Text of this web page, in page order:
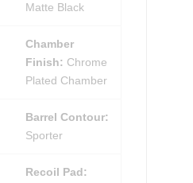
Matte Black
Chamber
Finish: Chrome
Plated Chamber
Barrel Contour:
Sporter
Recoil Pad: